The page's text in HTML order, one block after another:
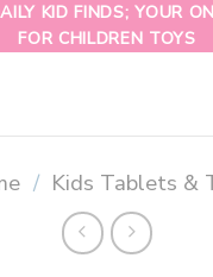
KID FINDS; YOUR
FOR CHILDREN TOYS
/ Kids Tablets &